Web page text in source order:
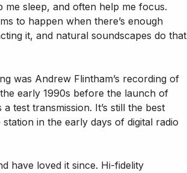
me sleep, and often help me focus.
to happen when there’s enough
it, and natural soundscapes do that
was Andrew Flintham’s recording of
early 1990s before the launch of
test transmission. It’s still the best
in the early days of digital radio
have loved it since. Hi-fidelity